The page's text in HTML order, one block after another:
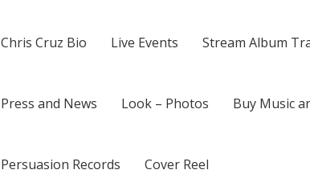
Chris Cruz Bio Live Events Stream Album
Press and News Look – Photos Buy Music
Persuasion Records Cover Reel